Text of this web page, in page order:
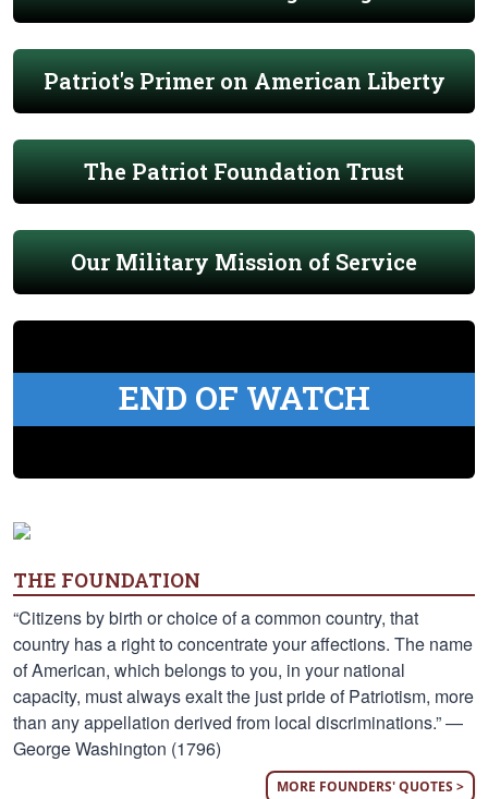
Patriot's Primer on American Liberty
The Patriot Foundation Trust
Our Military Mission of Service
END OF WATCH
THE FOUNDATION
“Citizens by birth or choice of a common country, that
country has a right to concentrate your affections. The name
of American, which belongs to you, in your national
capacity, must always exalt the just pride of Patriotism, more
than any appellation derived from local discriminations.” —
George Washington (1796)
MORE FOUNDERS' QUOTES >